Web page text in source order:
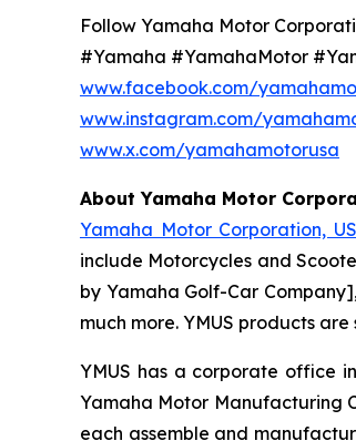
Follow Yamaha Motor
#Yamaha #YamahaMotor
www.facebook.com/
www.instagram.com/
www.x.com/yamahamotorusa
About Yamaha Motor
Yamaha Motor Corporation,
include Motorcycles and
by Yamaha Golf-Car
much more. YMUS products
YMUS has a corporate office
Yamaha Motor Manufacturing
each assemble and